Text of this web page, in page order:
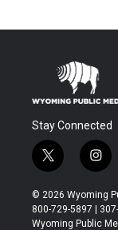
Stay Connected
t
w
i
t
t
i
n
s
t
a
© 2026 Wyoming
800-729-5897 |
Wyoming Public